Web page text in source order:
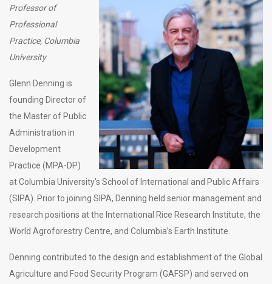
Professor of
Professional
Practice, Columbia
University
Glenn Denning is
founding Director of
the Master of Public
Administration in
Development
Practice (MPA-DP)
at Columbia University’s School of International and Public Affairs
(SIPA). Prior to joining SIPA, Denning held senior management and
research positions at the International Rice Research Institute, the
World Agroforestry Centre, and Columbia’s Earth Institute.
Denning contributed to the design and establishment of the Global
Agriculture and Food Security Program (GAFSP) and served on